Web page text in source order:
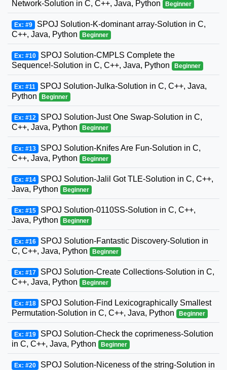
Network-Solution in C, C++, Java, Python
Beginner
Ex: #9 SPOJ Solution-K-dominant array-Solution in C,
C++, Java, Python
Beginner
Ex: #10 SPOJ Solution-CMPLS Complete the
Sequence!-Solution in C, C++, Java, Python
Beginner
Ex: #11 SPOJ Solution-Julka-Solution in C, C++, Java,
Python
Beginner
Ex: #12 SPOJ Solution-Just One Swap-Solution in C,
C++, Java, Python
Beginner
Ex: #13 SPOJ Solution-Knifes Are Fun-Solution in C,
C++, Java, Python
Beginner
Ex: #14 SPOJ Solution-Jalil Got TLE-Solution in C, C++,
Java, Python
Beginner
Ex: #15 SPOJ Solution-0110SS-Solution in C, C++,
Java, Python
Beginner
Ex: #16 SPOJ Solution-Fantastic Discovery-Solution in
C, C++, Java, Python
Beginner
Ex: #17 SPOJ Solution-Create Collections-Solution in C,
C++, Java, Python
Beginner
Ex: #18 SPOJ Solution-Find Lexicographically Smallest
Permutation-Solution in C, C++, Java, Python
Beginner
Ex: #19 SPOJ Solution-Check the coprimeness-Solution
in C, C++, Java, Python
Beginner
Ex: #20 SPOJ Solution-Niceness of the string-Solution in